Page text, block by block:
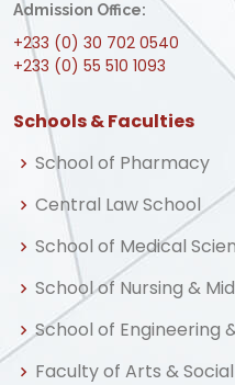
Admission Office:
+233 (0) 30 702 0540
+233 (0) 55 510 1093
Schools & Faculties
School of Pharmacy
Central Law School
School of Medical
School of Nursing &
School of Engineering
Faculty of Arts &